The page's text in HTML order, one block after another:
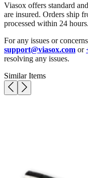
Viasox offers standard
are insured. Orders ship
processed within 24 hours.
For any issues or
support@viasox.com or
resolving any issues.
Similar Items